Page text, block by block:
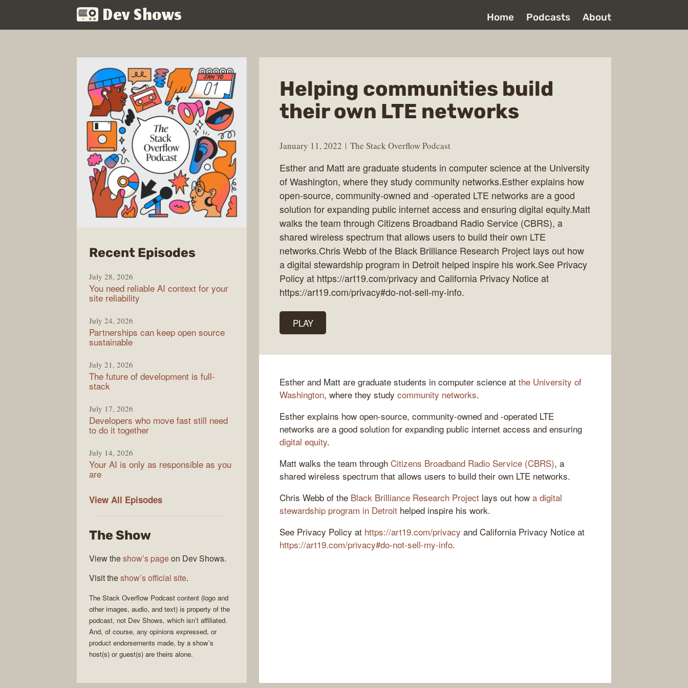
Dev Shows Home Podcasts About
Helping communities build
their own LTE networks
January 11, 2022 The Stack Overflow Podcast
Esther and Matt are graduate students in computer science at the University
of Washington, where they study community networks.Esther explains how
open-source, community-owned and -operated LTE networks are a good
solution for expanding public internet access and ensuring digital equity.Matt
walks the team through Citizens Broadband Radio Service (CBRS), a
shared wireless spectrum that allows users to build their own LTE
networks.Chris Webb of the Black Brilliance Research Project lays out how
a digital stewardship program in Detroit helped inspire his work.See Privacy
Policy at https://art19.com/privacy and California Privacy Notice at
https://art19.com/privacy#do-not-sell-my-info.
PLAY
Esther and Matt are graduate students in computer science at the University of
Washington, where they study community networks.
Esther explains how open-source, community-owned and -operated LTE
networks are a good solution for expanding public internet access and ensuring
digital equity.
Matt walks the team through Citizens Broadband Radio Service (CBRS), a
shared wireless spectrum that allows users to build their own LTE networks.
Chris Webb of the Black Brilliance Research Project lays out how a digital
stewardship program in Detroit helped inspire his work.
See Privacy Policy at https://art19.com/privacy and California Privacy Notice at
https://art19.com/privacy#do-not-sell-my-info.
Recent Episodesfrom
Stack
Overflow
July 28, 2026
You need reliable AI context for your
site reliability
July 24, 2026
Partnerships can keep open source
sustainable
July 21, 2026
The future of development is full-
stack
July 17, 2026
Developers who move fast still need
to do it together
July 14, 2026
Your AI is only as responsible as you
are
View All The
Podcast
Episodes
The Show
View theshow’s pageon Dev Shows.
Visit theshow’s official site.
The Stack Overflow Podcast content (logo and
other images, audio, and text) is property of the
podcast, not Dev Shows, which isn’t affiliated.
And, of course, any opinions expressed, or
product endorsements made, by a show’s
host(s) or guest(s) are theirs alone.